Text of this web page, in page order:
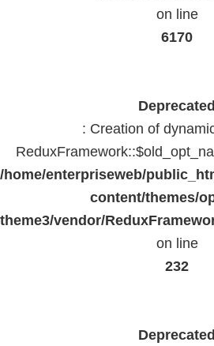
on line
6170
Deprecated
: Creation of
/home/enterpriseweb/
content/themes/
theme3/vendor/
on line
232
Deprecated